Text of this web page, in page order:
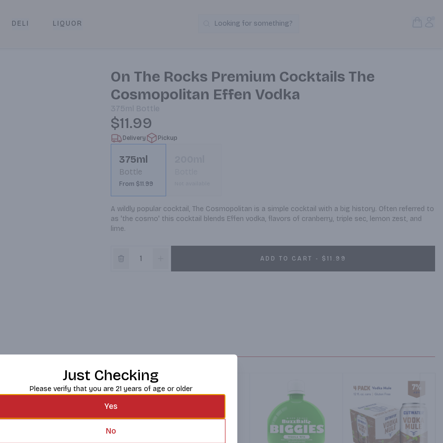
Pickup
DELI LIQUOR Search Products
Looking for something?
On The Rocks Premium Cocktails The
Cosmopolitan Effen Vodka
375ml Bottle
$11.99
Delivery Pickup
375ml
Bottle
From $11.99
A wildly popular cocktail, The Cosmopolitan is a simple cocktail with a big history. Often referred to
as 'the cosmo' this cocktail blends Effen vodka, flavors of cranberry, triple sec, lemon zest, and
lime.
ADD TO CART - $11.99
Just Checking
Please verify that you are 21 years of age or older
Yes
No